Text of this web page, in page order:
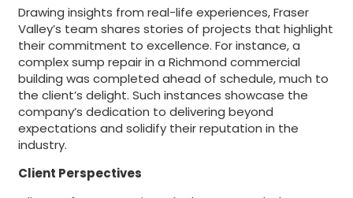
Drawing insights from real-life experiences, Fraser
Valley’s team shares stories of projects that highlight
their commitment to excellence. For instance, a
complex sump repair in a Richmond commercial
building was completed ahead of schedule, much to
the client’s delight. Such instances showcase the
company’s dedication to delivering beyond
expectations and solidify their reputation in the
industry.
Client Perspectives